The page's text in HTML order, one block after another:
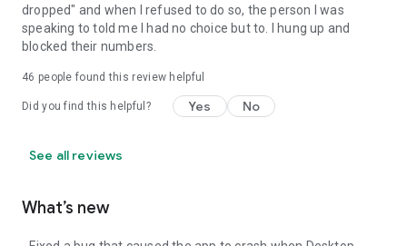
dropped" and when I refused to do so, the person I was
speaking to told me I had no choice but to. I hung up and
blocked their numbers.
46 people found this review helpful
Did you find this helpful? Yes No
See all reviews
What’s new